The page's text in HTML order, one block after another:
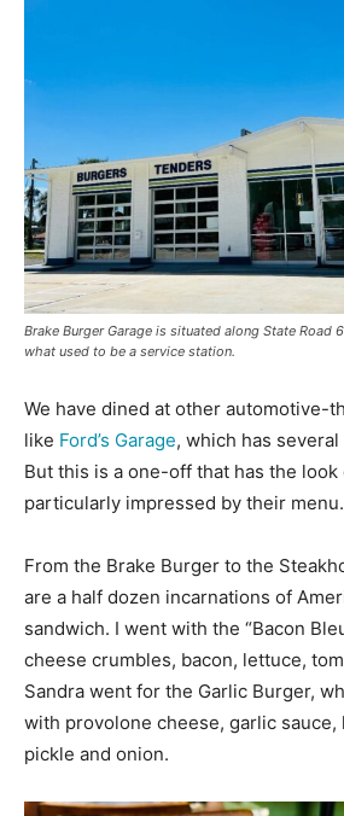
Brake Burger Garage is situated along State Road
what used to be a service station.
We have dined at other automotive-
like Ford’s Garage, which has
But this is a one-off that has the look
particularly impressed by their menu.
From the Brake Burger to the
are a half dozen incarnations of
sandwich. I went with the “Bacon
cheese crumbles, bacon, lettuce,
Sandra went for the Garlic Burger,
with provolone cheese, garlic sauce,
pickle and onion.